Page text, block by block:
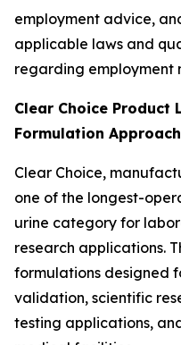
employment advice,
applicable laws and
regarding employment
Clear Choice Product
Formulation Approach
Clear Choice,
one of the longest-
urine category for
research applications.
formulations designed
validation, scientific
testing applications,